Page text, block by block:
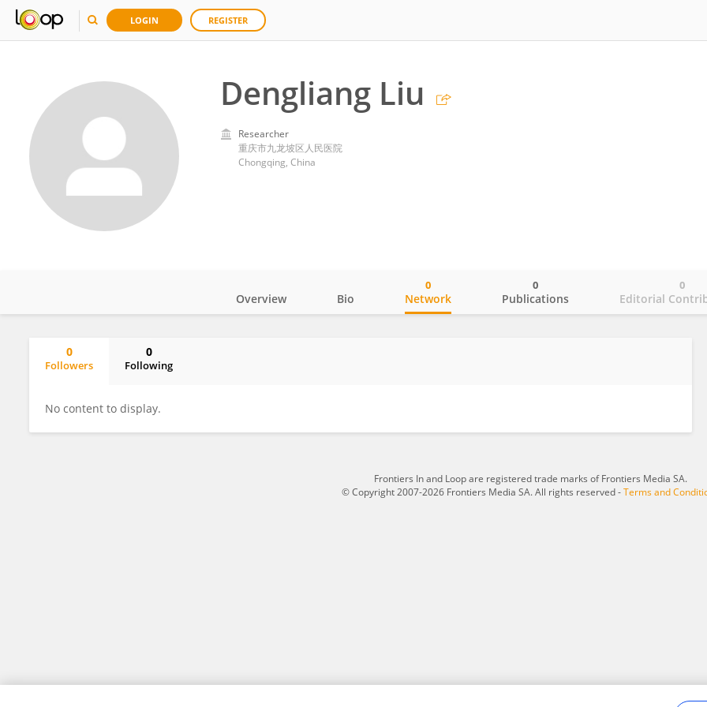
LOGIN REGISTER
Dengliang Liu
Researcher
重庆市九龙坡区人民医院
Chongqing, China
Overview Bio Network
0
Publications
0
Editorial
0
0
Followers
0
Following
No content to display.
Frontiers In and Loop are registered trade marks of Frontiers Media SA.
© Copyright 2007-2026 Frontiers Media SA. All rights reserved -Terms and